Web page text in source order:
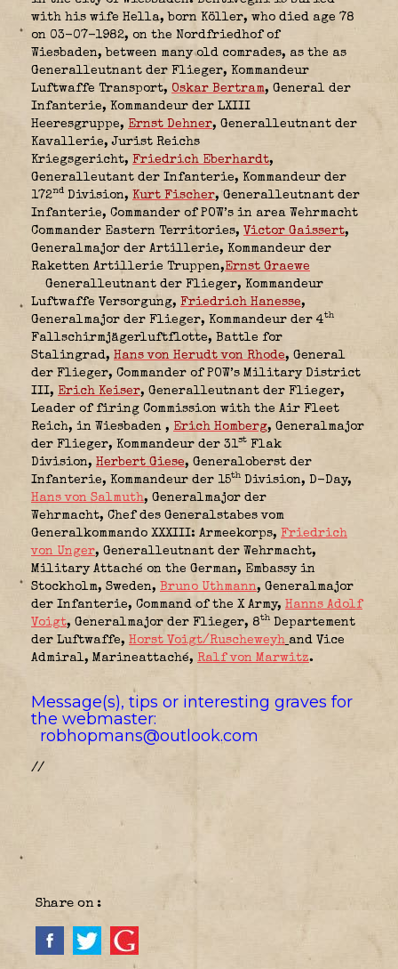
with his wife Hella, born Köller, who died age 78
on 03-07-1982, on the Nordfriedhof of
Wiesbaden, between many old comrades, as the as
Generalleutnant der Flieger, Kommandeur
Luftwaffe Transport, Oskar Bertram, General der
Infanterie, Kommandeur der LXIII
Heeresgruppe, Ernst Dehner, Generalleutnant der
Kavallerie, Jurist Reichs
Kriegsgericht, Friedrich Eberhardt,
Generalleutant der Infanterie, Kommandeur der
172nd Division, Kurt Fischer, Generalleutnant der
Infanterie, Commander of POW’s in area Wehrmacht
Commander Eastern Territories, Victor Gaissert,
Generalmajor der Artillerie, Kommandeur der
Raketten Artillerie Truppen,Ernst Graewe
Generalleutnant der Flieger, Kommandeur
Luftwaffe Versorgung, Friedrich Hanesse,
Generalmajor der Flieger, Kommandeur der 4th
Fallschirmjägerluftflotte, Battle for
Stalingrad, Hans von Herudt von Rhode, General
der Flieger, Commander of POW’s Military District
III, Erich Keiser, Generalleutnant der Flieger,
Leader of firing Commission with the Air Fleet
Reich, in Wiesbaden , Erich Homberg, Generalmajor
der Flieger, Kommandeur der 31st Flak
Division, Herbert Giese, Generaloberst der
Infanterie, Kommandeur der 15th Division, D-Day,
Hans von Salmuth, Generalmajor der
Wehrmacht, Chef des Generalstabes vom
Generalkommando XXXIII: Armeekorps, Friedrich
von Unger, Generalleutnant der Wehrmacht,
Military Attaché on the German, Embassy in
Stockholm, Sweden, Bruno Uthmann, Generalmajor
der Infanterie, Command of the X Army, Hanns Adolf
Voigt, Generalmajor der Flieger, 8th Departement
der Luftwaffe, Horst Voigt/Ruscheweyh and Vice
Admiral, Marineattaché, Ralf von Marwitz.
Message(s), tips or interesting graves for
the webmaster:
robhopmans@outlook.com
//
Share on :